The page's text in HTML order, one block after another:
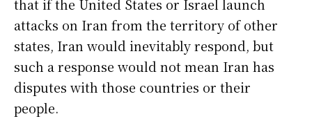
that if the United States or Israel launch
attacks on Iran from the territory of other
states, Iran would inevitably respond, but
such a response would not mean Iran has
disputes with those countries or their
people.